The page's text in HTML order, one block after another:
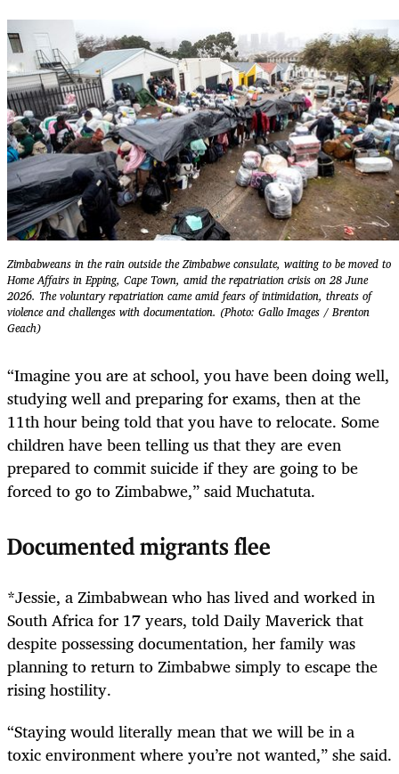
Zimbabweans in the rain outside the Zimbabwe consulate, waiting to be moved to
Home Affairs in Epping, Cape Town, amid the repatriation crisis on 28 June
2026. The voluntary repatriation came amid fears of intimidation, threats of
violence and challenges with documentation. (Photo: Gallo Images / Brenton
Geach)
“Imagine you are at school, you have been doing well,
studying well and preparing for exams, then at the
11th hour being told that you have to relocate. Some
children have been telling us that they are even
prepared to commit suicide if they are going to be
forced to go to Zimbabwe,” said Muchatuta.
Documented migrants flee
*Jessie, a Zimbabwean who has lived and worked in
South Africa for 17 years, told Daily Maverick that
despite possessing documentation, her family was
planning to return to Zimbabwe simply to escape the
rising hostility.
“Staying would literally mean that we will be in a
toxic environment where you’re not wanted,” she said.